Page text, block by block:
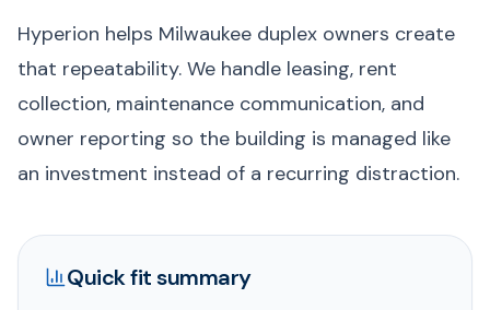
Hyperion helps Milwaukee duplex owners create
that repeatability. We handle leasing, rent
collection, maintenance communication, and
owner reporting so the building is managed like
an investment instead of a recurring distraction.
Quick fit summary